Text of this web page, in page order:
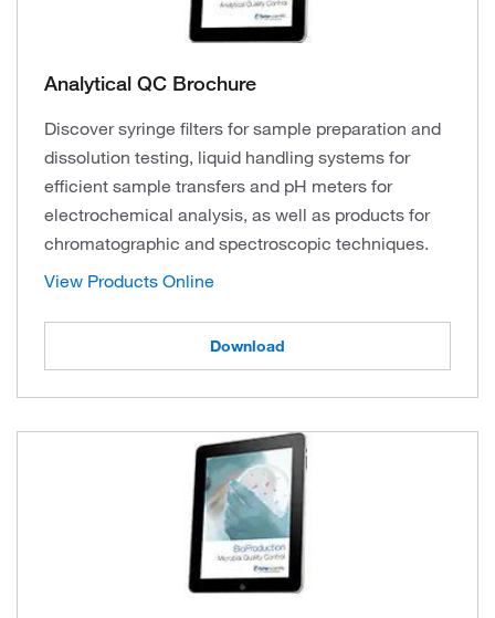
Analytical QC Brochure
Discover syringe filters for sample preparation and
dissolution testing, liquid handling systems for
efficient sample transfers and pH meters for
electrochemical analysis, as well as products for
chromatographic and spectroscopic techniques.
View Products Online
Download